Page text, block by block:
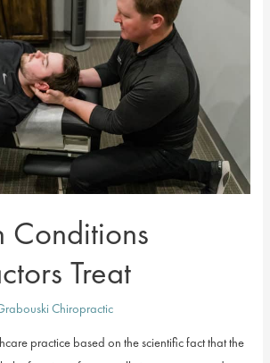
Conditions
Treat
Chiropractic
practice based on the scientific fact that the